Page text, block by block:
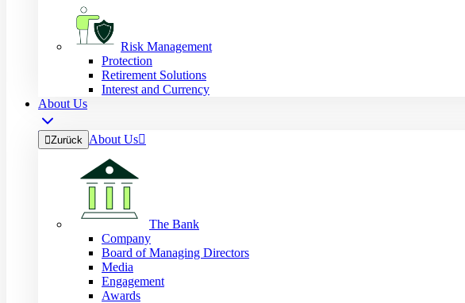
Risk Management
Protection
Retirement Solutions
Interest and Currency
About Us
Zurück About Us
The Bank
Company
Board of Managing Directors
Media
Engagement
Awards